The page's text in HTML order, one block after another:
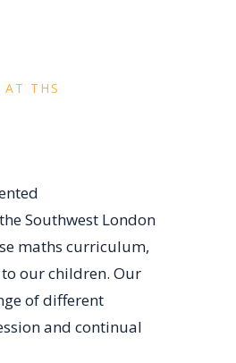
AT THS
Southwest London
maths curriculum,
our children. Our
of different
and continual